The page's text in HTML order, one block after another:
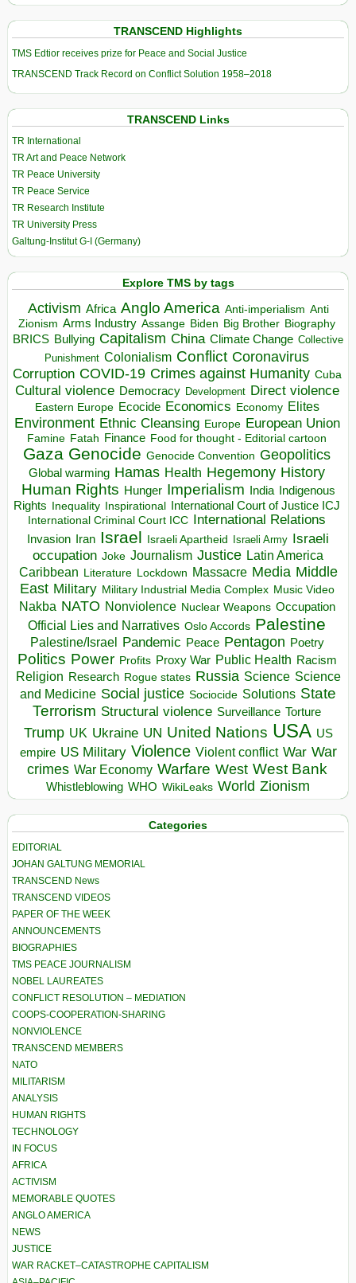
TRANSCEND Highlights
TMS Edtior receives prize for Peace and Social Justice
TRANSCEND Track Record on Conflict Solution 1958–2018
TRANSCEND Links
TR International
TR Art and Peace Network
TR Peace University
TR Peace Service
TR Research Institute
TR University Press
Galtung-Institut G-I (Germany)
Explore TMS by tags
Activism Africa Anglo America Anti-imperialism Anti
Zionism Arms Industry Assange Biden Big Brother Biography
BRICS Bullying Capitalism China Climate Change Collective
Punishment Colonialism Conflict Coronavirus
Corruption COVID-19 Crimes against Humanity Cuba
Cultural violence Democracy Development Direct violence
Eastern Europe Ecocide Economics Economy Elites
Environment Ethnic Cleansing Europe European Union
Famine Fatah Finance Food for thought - Editorial cartoon
Gaza Genocide Genocide Convention Geopolitics
Global warming Hamas Health Hegemony History
Human Rights Hunger Imperialism India Indigenous
Rights
Inequality Inspirational
International Court of Justice ICJ
International Criminal Court ICC International Relations
Invasion Iran Israel Israeli Apartheid Israeli Army Israeli
occupation Joke Journalism Justice Latin America
Caribbean
Literature Lockdown Massacre Media Middle
East Military Military Industrial Media Complex Music Video
Nakba NATO Nonviolence Nuclear Weapons Occupation
Official Lies and Narratives Oslo Accords Palestine
Palestine/Israel Pandemic Peace Pentagon Poetry
Politics Power Profits Proxy War Public Health Racism
Religion Research Rogue states Russia Science Science
and Medicine Social justice Sociocide Solutions State
Terrorism Structural violence Surveillance Torture
Trump UK Ukraine UN United Nations USA US
empire US Military Violence Violent conflict War War
crimes War Economy Warfare West West Bank
Whistleblowing WHO WikiLeaks World Zionism
Categories
EDITORIAL
JOHAN GALTUNG MEMORIAL
TRANSCEND News
TRANSCEND VIDEOS
PAPER OF THE WEEK
ANNOUNCEMENTS
BIOGRAPHIES
TMS PEACE JOURNALISM
NOBEL LAUREATES
CONFLICT RESOLUTION – MEDIATION
COOPS-COOPERATION-SHARING
NONVIOLENCE
TRANSCEND MEMBERS
NATO
MILITARISM
ANALYSIS
HUMAN RIGHTS
TECHNOLOGY
IN FOCUS
AFRICA
ACTIVISM
MEMORABLE QUOTES
ANGLO AMERICA
NEWS
JUSTICE
WAR RACKET–CATASTROPHE CAPITALISM